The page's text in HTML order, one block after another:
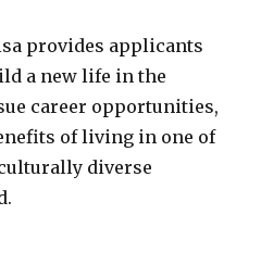
provides applicants
a new life in the
career opportunities,
of living in one of
diverse